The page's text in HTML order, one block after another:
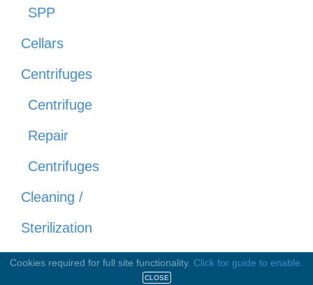
SPP
Cellars
Centrifuges
Centrifuge
Repair
Centrifuges
Cleaning /
Sterilization
Equipment
Cookies required for full site functionality. Click for guide to enable.
CLOSE